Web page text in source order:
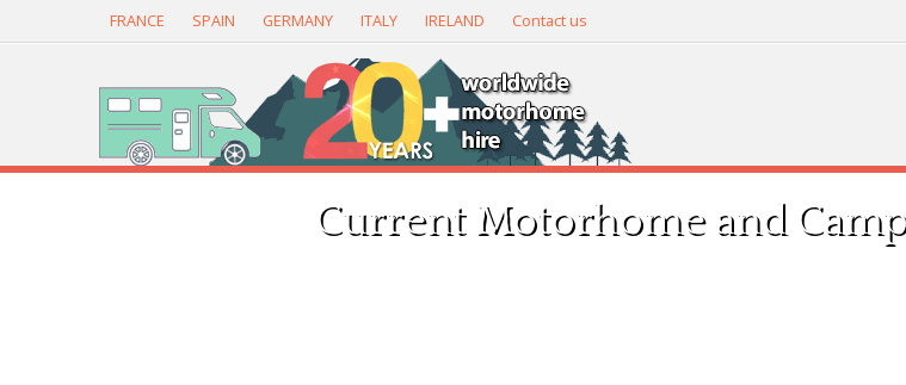
FRANCE SPAIN GERMANY ITALY IRELAND Contact us
Current Motorhome and